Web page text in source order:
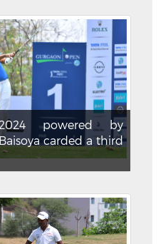
powered by
carded a third